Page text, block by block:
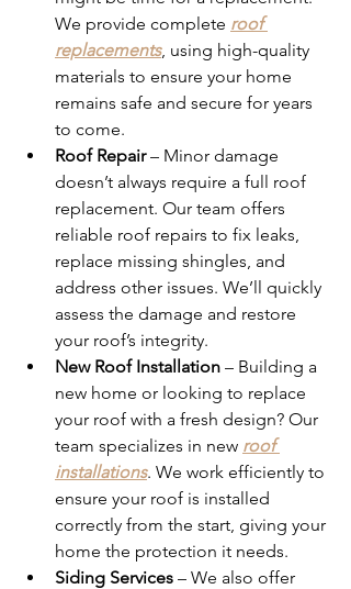
We provide complete roof
replacements, using high-quality
materials to ensure your home
remains safe and secure for years
to come.
Roof Repair – Minor damage
doesn’t always require a full roof
replacement. Our team offers
reliable roof repairs to fix leaks,
replace missing shingles, and
address other issues. We’ll quickly
assess the damage and restore
your roof’s integrity.
New Roof Installation – Building a
new home or looking to replace
your roof with a fresh design? Our
team specializes in new roof
installations. We work efficiently to
ensure your roof is installed
correctly from the start, giving your
home the protection it needs.
Siding Services – We also offer